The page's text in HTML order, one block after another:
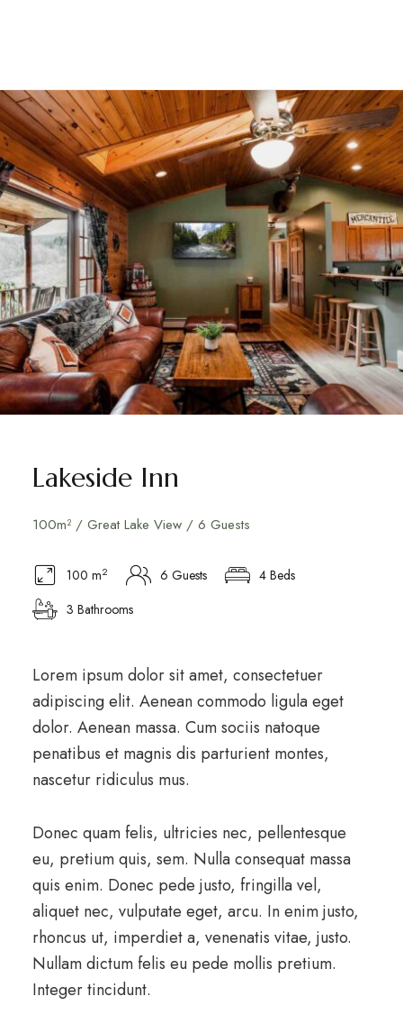
Lakeside Inn
100m² / Great Lake View / 6 Guests
100 m2 6 Guests
4 Beds
3 Bathrooms
Lorem ipsum dolor sit amet, consectetuer
adipiscing elit. Aenean commodo ligula eget
dolor. Aenean massa. Cum sociis natoque
penatibus et magnis dis parturient montes,
nascetur ridiculus mus.
Donec quam felis, ultricies nec, pellentesque
eu, pretium quis, sem. Nulla consequat massa
quis enim. Donec pede justo, fringilla vel,
aliquet nec, vulputate eget, arcu. In enim justo,
rhoncus ut, imperdiet a, venenatis vitae, justo.
Nullam dictum felis eu pede mollis pretium.
Integer tincidunt.